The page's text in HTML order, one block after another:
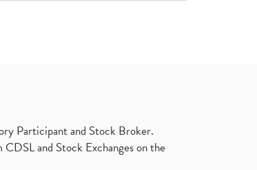
Participant and Stock Broker.
and Stock Exchanges on the